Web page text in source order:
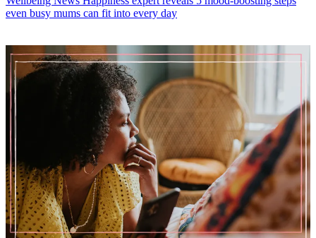
even busy mums can fit into every day